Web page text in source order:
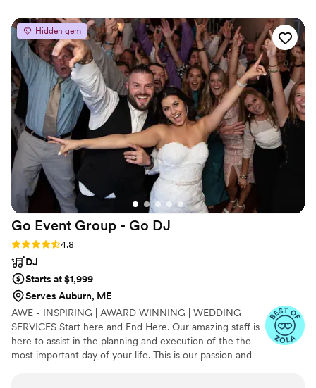
the day of the wedding.
break. The band read our crowds interests and
adjusted as needed. We couldn't believe how
high the energy was ALL night! From the jump,
Justin was extremely responsive to our inquiries
and super easy to work with to curate the vision
for our wedding day - 10/10 would
recommend! ”
Hidden gem
Go Event Group - Go DJ
Rating: 4.8 (17 reviews)
4.8
DJ
Starts at $1,999
Serves Auburn, ME
AWE - INSPIRING | AWARD WINNING | WEDDING
SERVICES Start here and End Here. Our amazing staff is
here to assist in the planning and execution of the the
most important day of your life. This is our passion and